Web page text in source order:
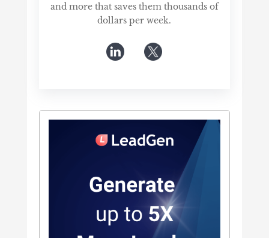
and more that saves them thousands of
dollars per week.